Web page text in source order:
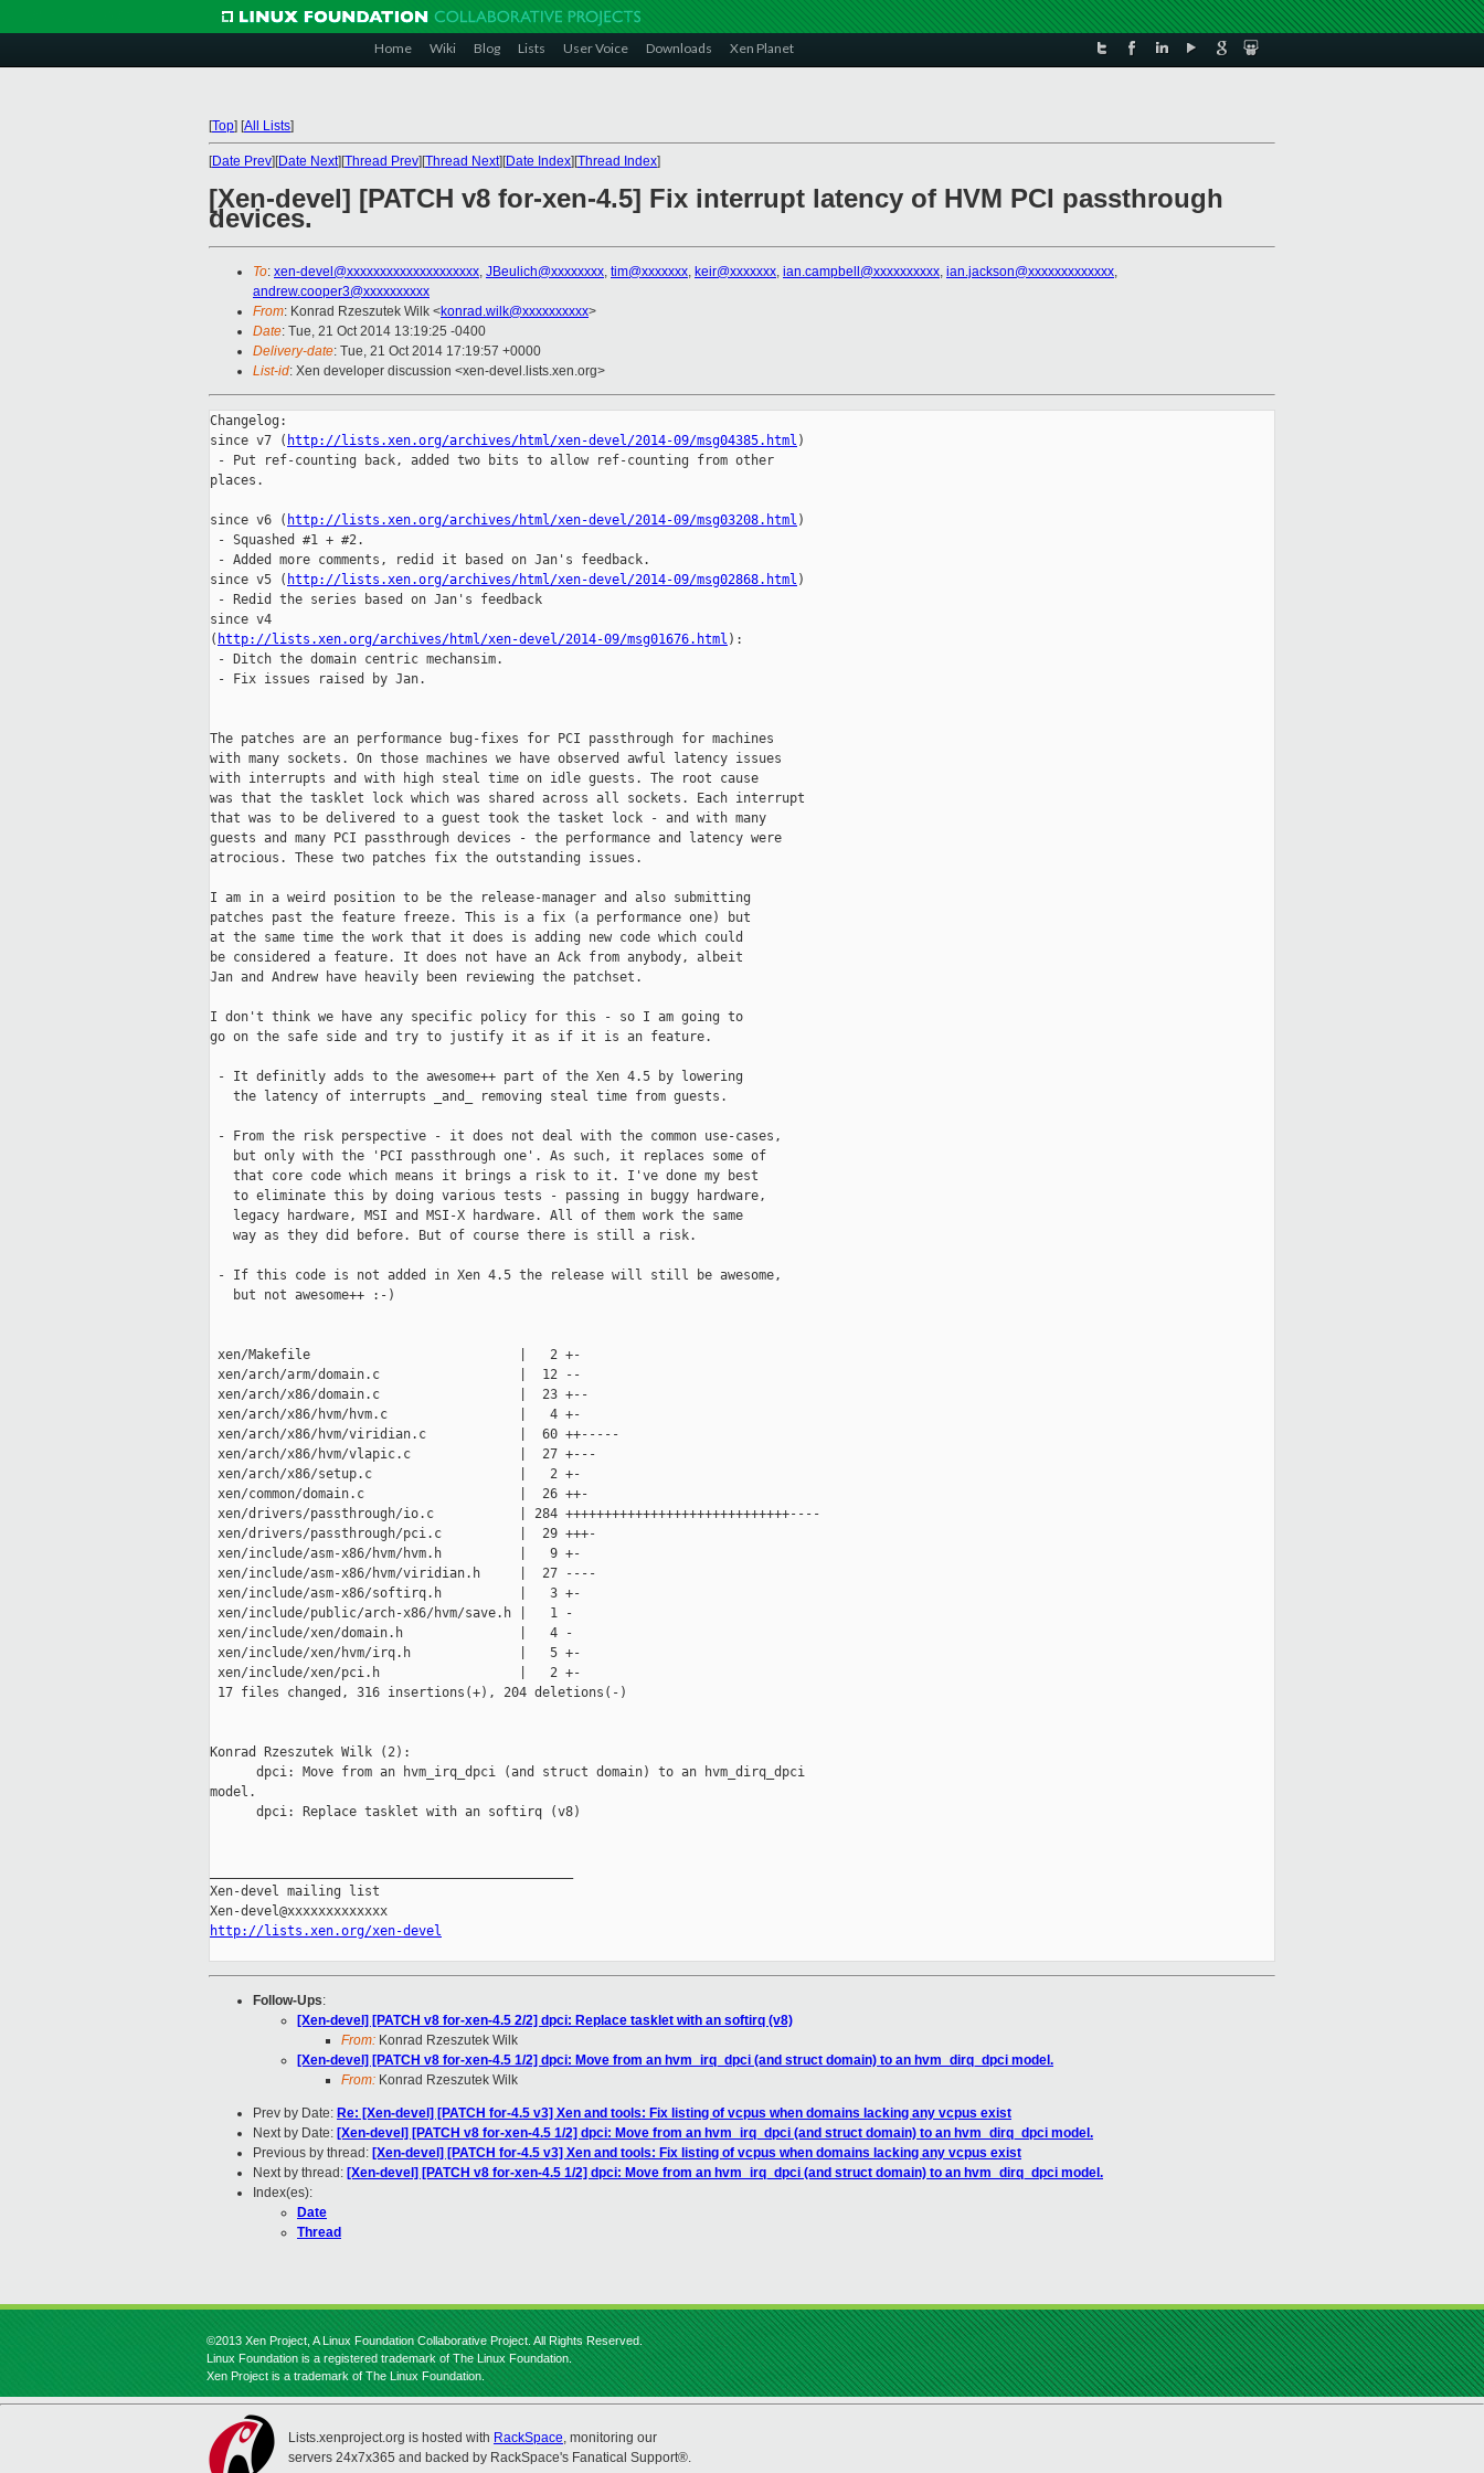
Home Wiki Blog Lists User Voice Downloads Xen Planet
[Top] [All Lists]
[Date Prev][Date Next][Thread Prev][Thread Next][Date Index][Thread Index]
[Xen-devel] [PATCH v8 for-xen-4.5] Fix interrupt latency of HVM PCI passthrough
devices.
To: xen-devel@xxxxxxxxxxxxxxxxxxxx, JBeulich@xxxxxxxx, tim@xxxxxxx, keir@xxxxxxx, ian.campbell@xxxxxxxxxx, ian.jackson@xxxxxxxxxxxxx,
andrew.cooper3@xxxxxxxxxx
From: Konrad Rzeszutek Wilk <konrad.wilk@xxxxxxxxxx>
Date: Tue, 21 Oct 2014 13:19:25 -0400
Delivery-date: Tue, 21 Oct 2014 17:19:57 +0000
List-id: Xen developer discussion <xen-devel.lists.xen.org>
Changelog:
since v7 ( http://lists.xen.org/archives/html/xen-devel/2014-09/msg04385.html )
- Put ref-counting back, added two bits to allow ref-counting from other
places.
since v6 ( http://lists.xen.org/archives/html/xen-devel/2014-09/msg03208.html )
- Squashed #1 + #2.
- Added more comments, redid it based on Jan's feedback.
since v5 ( http://lists.xen.org/archives/html/xen-devel/2014-09/msg02868.html )
- Redid the series based on Jan's feedback
since v4
( http://lists.xen.org/archives/html/xen-devel/2014-09/msg01676.html ):
- Ditch the domain centric mechansim.
- Fix issues raised by Jan.
The patches are an performance bug-fixes for PCI passthrough for machines
with many sockets. On those machines we have observed awful latency issues
with interrupts and with high steal time on idle guests. The root cause
was that the tasklet lock which was shared across all sockets. Each interrupt
that was to be delivered to a guest took the tasket lock - and with many
guests and many PCI passthrough devices - the performance and latency were
atrocious. These two patches fix the outstanding issues.
I am in a weird position to be the release-manager and also submitting
patches past the feature freeze. This is a fix (a performance one) but
at the same time the work that it does is adding new code which could
be considered a feature. It does not have an Ack from anybody, albeit
Jan and Andrew have heavily been reviewing the patchset.
I don't think we have any specific policy for this - so I am going to
go on the safe side and try to justify it as if it is an feature.
- It definitly adds to the awesome++ part of the Xen 4.5 by lowering
   the latency of interrupts _and_ removing steal time from guests.
- From the risk perspective - it does not deal with the common use-cases,
   but only with the 'PCI passthrough one'. As such, it replaces some of
   that core code which means it brings a risk to it. I've done my best
   to eliminate this by doing various tests - passing in buggy hardware,
   legacy hardware, MSI and MSI-X hardware. All of them work the same
   way as they did before. But of course there is still a risk.
- If this code is not added in Xen 4.5 the release will still be awesome,
   but not awesome++ :-)
xen/Makefile                           |   2 +-
xen/arch/arm/domain.c                  |  12 --
xen/arch/x86/domain.c                  |  23 +--
xen/arch/x86/hvm/hvm.c                 |   4 +-
xen/arch/x86/hvm/viridian.c            |  60 ++-----
xen/arch/x86/hvm/vlapic.c              |  27 +---
xen/arch/x86/setup.c                   |   2 +-
xen/common/domain.c                    |  26 ++-
xen/drivers/passthrough/io.c           | 284 +++++++++++++++++++++++++++++----
xen/drivers/passthrough/pci.c          |  29 +++-
xen/include/asm-x86/hvm/hvm.h          |   9 +-
xen/include/asm-x86/hvm/viridian.h     |  27 ----
xen/include/asm-x86/softirq.h          |   3 +-
xen/include/public/arch-x86/hvm/save.h |   1 -
xen/include/xen/domain.h               |   4 -
xen/include/xen/hvm/irq.h              |   5 +-
xen/include/xen/pci.h                  |   2 +-
17 files changed, 316 insertions(+), 204 deletions(-)
Konrad Rzeszutek Wilk (2):
      dpci: Move from an hvm_irq_dpci (and struct domain) to an hvm_dirq_dpci
model.
      dpci: Replace tasklet with an softirq (v8)
Xen-devel mailing list
http://lists.xen.org/xen-devel
Follow-Ups:
[Xen-devel] [PATCH v8 for-xen-4.5 2/2] dpci: Replace tasklet with an softirq (v8)
From: Konrad Rzeszutek Wilk
[Xen-devel] [PATCH v8 for-xen-4.5 1/2] dpci: Move from an hvm_irq_dpci (and struct domain) to an hvm_dirq_dpci model.
From: Konrad Rzeszutek Wilk
Prev by Date: Re: [Xen-devel] [PATCH for-4.5 v3] Xen and tools: Fix listing of vcpus when domains lacking any vcpus exist
Next by Date: [Xen-devel] [PATCH v8 for-xen-4.5 1/2] dpci: Move from an hvm_irq_dpci (and struct domain) to an hvm_dirq_dpci model.
Previous by thread: [Xen-devel] [PATCH for-4.5 v3] Xen and tools: Fix listing of vcpus when domains lacking any vcpus exist
Next by thread: [Xen-devel] [PATCH v8 for-xen-4.5 1/2] dpci: Move from an hvm_irq_dpci (and struct domain) to an hvm_dirq_dpci model.
Index(es):
Date
Thread
©2013 Xen Project, A Linux Foundation Collaborative Project. All Rights Reserved.
Linux Foundation is a registered trademark of The Linux Foundation.
Xen Project is a trademark of The Linux Foundation.
Lists.xenproject.org is hosted with RackSpace, monitoring our
servers 24x7x365 and backed by RackSpace's Fanatical Support®.